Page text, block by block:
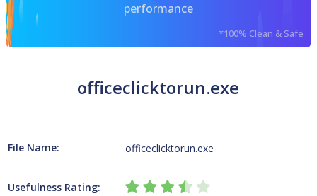
performance
*100% Clean & Safe
officeclicktorun.exe
File Name: officeclicktorun.exe
Usefulness Rating: